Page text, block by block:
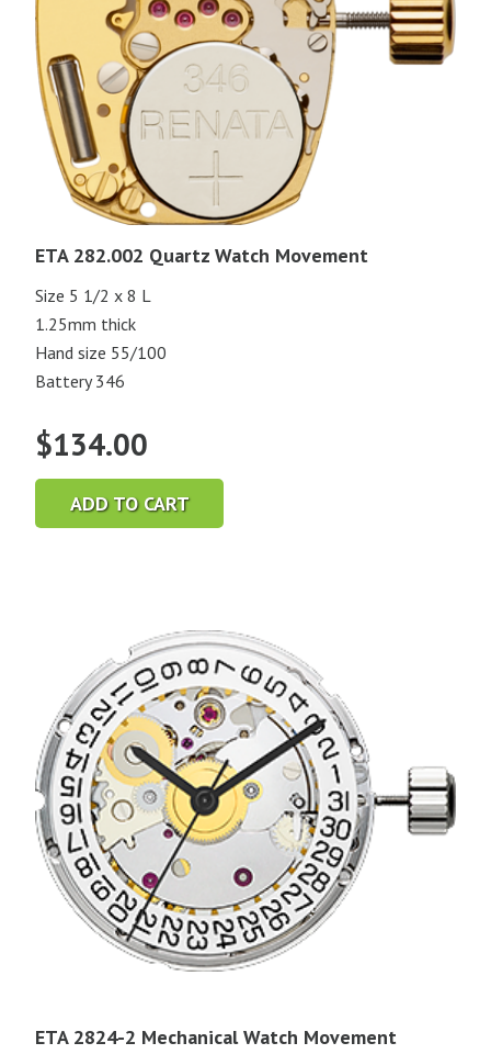
ETA 282.002 Quartz Watch Movement
Size 5 1/2 x 8 L
1.25mm thick
Hand size 55/100
Battery 346
$134.00
ADD TO CART
ETA 2824-2 Mechanical Watch Movement